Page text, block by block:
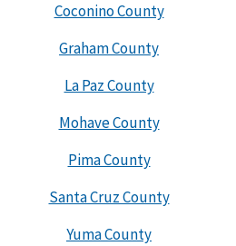
Coconino County
Graham County
La Paz County
Mohave County
Pima County
Santa Cruz County
Yuma County